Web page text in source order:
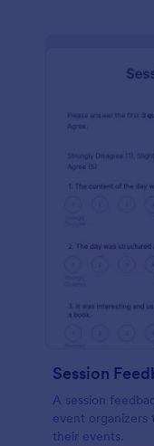
Session
A session
event organizers
their events.